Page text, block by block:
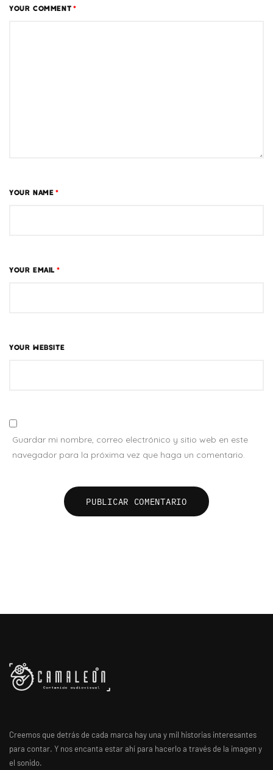
YOUR COMMENT *
YOUR NAME *
YOUR EMAIL *
YOUR WEBSITE
Guardar mi nombre, correo electrónico y sitio web en este
navegador para la próxima vez que haga un comentario.
Creemos que detrás de cada marca hay una y mil historias interesantes
para contar. Y nos encanta estar ahí para hacerlo a través de la imagen y
el sonido.